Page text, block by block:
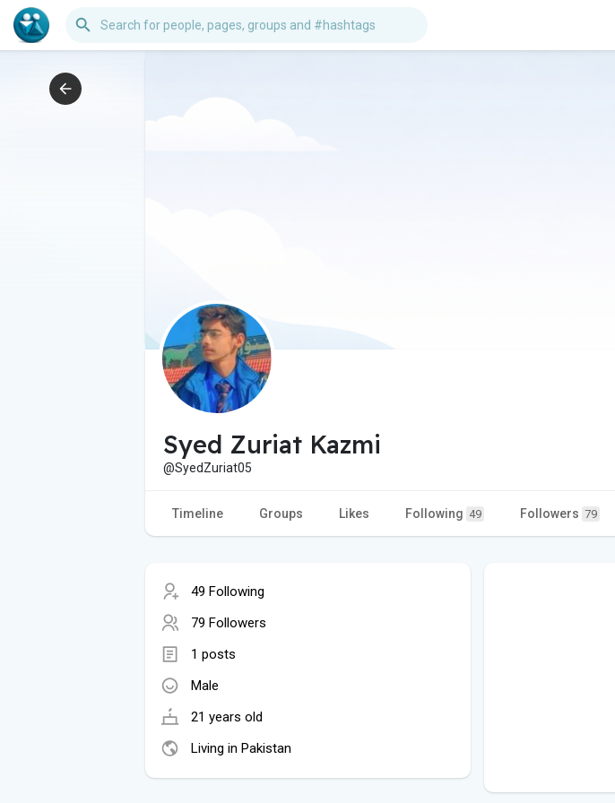
Syed Zuriat Kazmi
@SyedZuriat05
Timeline Groups Likes Following 49 Followers 79
49 Following
79 Followers
1 posts
Male
21 years old
Living in Pakistan